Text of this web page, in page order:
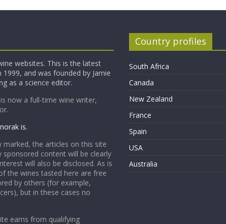
websites. This is the latest
and was founded by Jamie
as a science editor.
now a full-time wine writer,
is.
marked, the articles on this site
content will be clearly
will also be disclosed. As is
the wines tasted here are free
by others (for example,
but in these cases no
earns from qualifying
Country profiles
South Africa
Canada
New Zealand
France
Spain
USA
Australia